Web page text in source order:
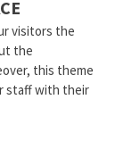
visitors the
the
this theme
staff with their